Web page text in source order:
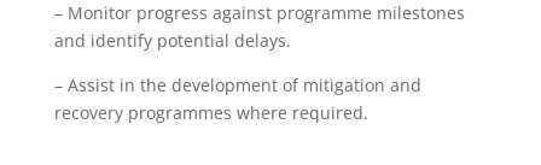
– Monitor progress against programme milestones
and identify potential delays.
– Assist in the development of mitigation and
recovery programmes where required.